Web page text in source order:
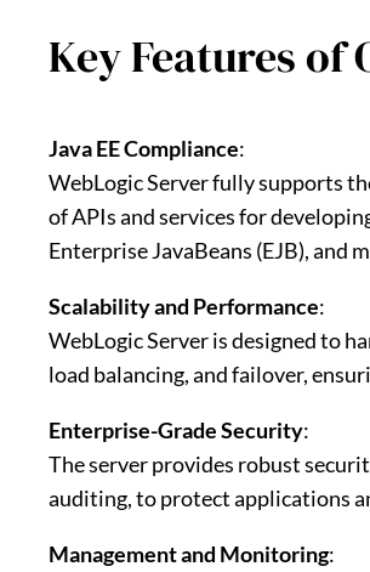
Key Features of
Java EE Compliance:
WebLogic Server fully supports
of APIs and services for
Enterprise JavaBeans (EJB), and
Scalability and Performance:
WebLogic Server is designed to
load balancing, and failover,
Enterprise-Grade Security:
The server provides robust
auditing, to protect applications
Management and Monitoring: